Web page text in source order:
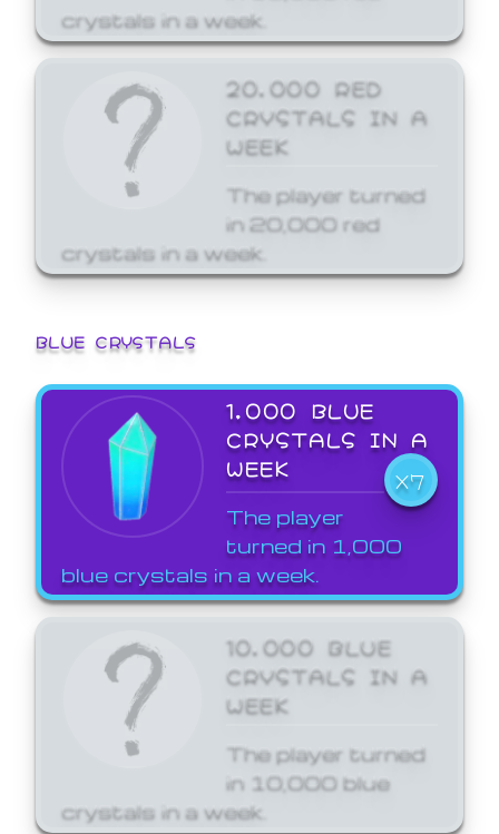
crystals in a week.
20,000 RED
CRYSTALS IN A
WEEK
The player turned
in 20,000 red
crystals in a week.
BLUE CRYSTALS
1,000 BLUE
CRYSTALS IN A
WEEK
X7
The player
turned in 1,000
blue crystals in a week.
10,000 BLUE
CRYSTALS IN A
WEEK
The player turned
in 10,000 blue
crystals in a week.